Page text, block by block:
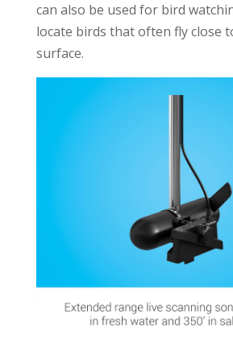
can also be used for bird
locate birds that often fly close
surface.